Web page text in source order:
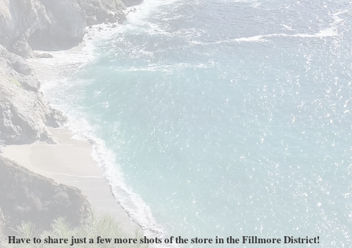
Have to share just a few more shots of the store in the Fillmore District!